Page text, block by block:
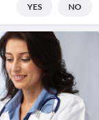
YES NO